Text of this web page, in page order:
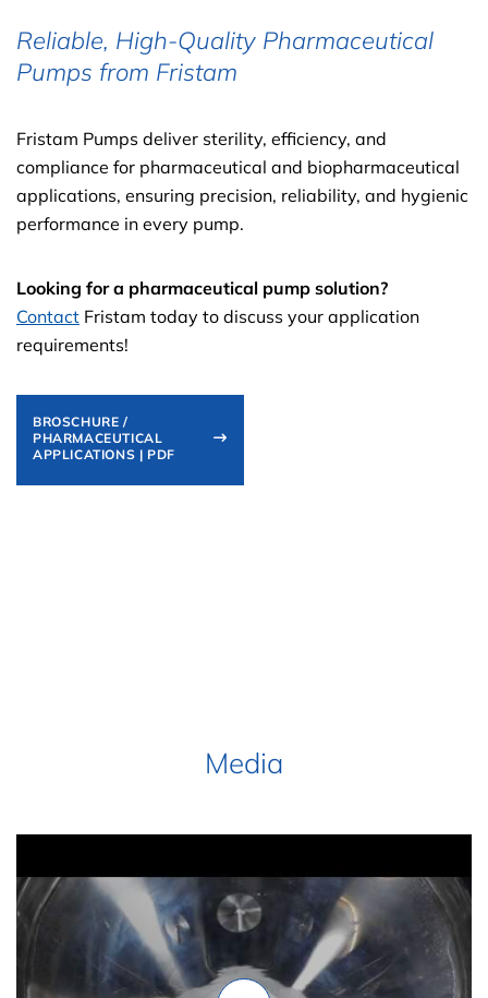
Reliable, High-Quality Pharmaceutical
Pumps from Fristam
Fristam Pumps deliver sterility, efficiency, and
compliance for pharmaceutical and biopharmaceutical
applications, ensuring precision, reliability, and hygienic
performance in every pump.
Looking for a pharmaceutical pump solution?
Contact Fristam today to discuss your application
requirements!
BROSCHURE /
PHARMACEUTICAL
APPLICATIONS | PDF
Media